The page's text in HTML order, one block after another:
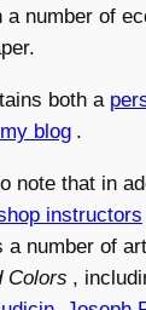
number of
both a
blog .
note that in
instructors
number of
Colors ,